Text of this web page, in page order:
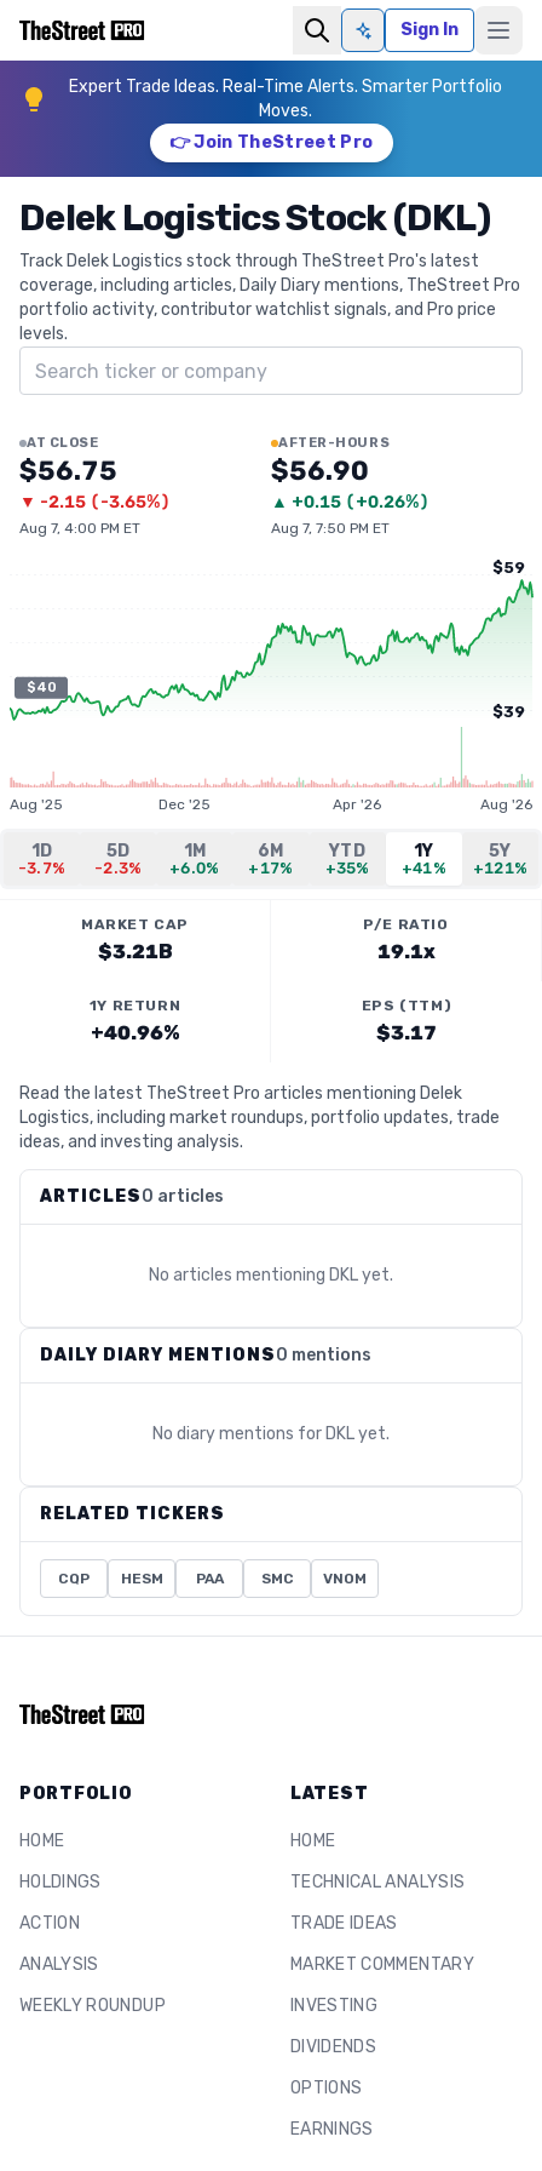
Ask AISign In
Expert Trade Ideas. Real-Time Alerts. Smarter Portfolio
Moves.
👉 Join TheStreet Pro
Delek Logistics Stock (DKL)
Track Delek Logistics stock through TheStreet Pro's latest
coverage, including articles, Daily Diary mentions, TheStreet Pro
portfolio activity, contributor watchlist signals, and Pro price
levels.
Search ticker
AT CLOSE
$56.75
▼ -2.15 (-3.65%)
Aug 7, 4:00 PM ET
AFTER-HOURS
$56.90
▲ +0.15 (+0.26%)
Aug 7, 7:50 PM ET
$40
$59
$39
Aug '25 Dec '25 Apr '26 Aug '26
1D
-3.7%
5D
-2.3%
1M
+6.0%
6M
+17%
YTD
+35%
1Y
+41%
5Y
+121%
MARKET CAP
$3.21B
P/E RATIO
19.1x
1Y RETURN
+40.96%
EPS (TTM)
$3.17
Read the latest TheStreet Pro articles mentioning Delek
Logistics, including market roundups, portfolio updates, trade
ideas, and investing analysis.
ARTICLES0 articles
No articles mentioning DKLyet.
DAILY DIARY MENTIONS0 mentions
No diary mentions for DKLyet.
RELATED TICKERS
CQP HESM PAA SMC VNOM
PORTFOLIO
HOME
HOLDINGS
ACTION
ANALYSIS
WEEKLY ROUNDUP
LATEST
HOME
TECHNICAL ANALYSIS
TRADE IDEAS
MARKET COMMENTARY
INVESTING
DIVIDENDS
OPTIONS
EARNINGS